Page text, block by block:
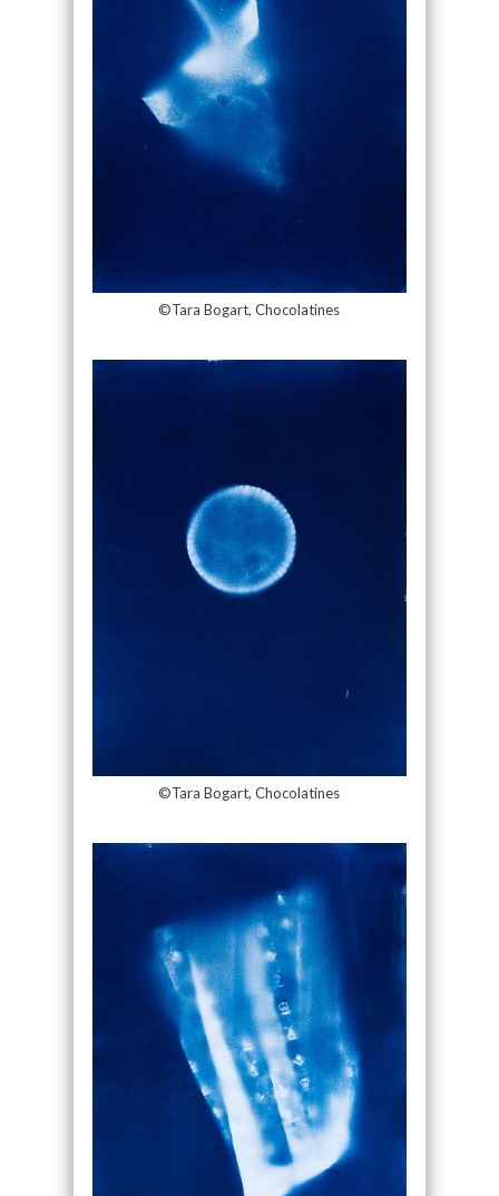
©Tara Bogart, Chocolatines
©Tara Bogart, Chocolatines